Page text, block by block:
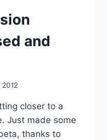
and
2012
closer to a
Just made some
thanks to